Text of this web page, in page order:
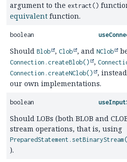
argument to the extract()
equivalent function.
boolean
Should Blob , Clob , and NClob
Connection.createBlob() ,
Connection.createNClob()
,
our own implementations.
boolean
Should LOBs (both BLOB and
stream operations, that is, using
).